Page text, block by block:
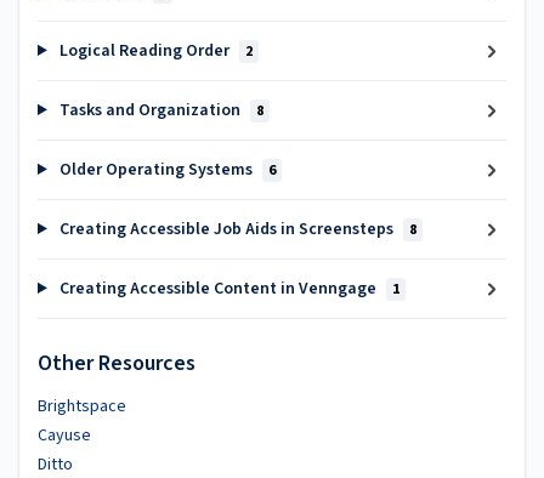
Logical Reading Order 2
Tasks and Organization 8
Older Operating Systems 6
Creating Accessible Job Aids in Screensteps 8
Creating Accessible Content in Venngage 1
Other Resources
Brightspace
Cayuse
Ditto